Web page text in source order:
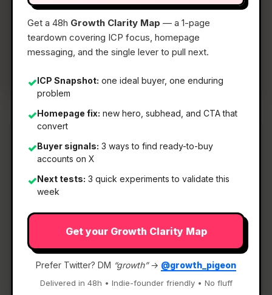
Get a 48h Growth Clarity Map — a 1-page
teardown covering ICP focus, homepage
messaging, and the single lever to pull next.
✓ICP Snapshot: one ideal buyer, one enduring
problem
✓Homepage fix: new hero, subhead, and CTA that
convert
✓Buyer signals: 3 ways to find ready-to-buy
accounts on X
✓Next tests: 3 quick experiments to validate this
week
Get your Growth Clarity Map
Prefer Twitter? DM “growth”→ @growth_pigeon
Delivered in 48h • Indie-founder friendly • No fluff
📅27 Jun 2026
📖 5 Min Read
What It Is
Supra Player— Compare & Sync Videos Fast.
Compare & Sync Videos Fast Discussion | Link